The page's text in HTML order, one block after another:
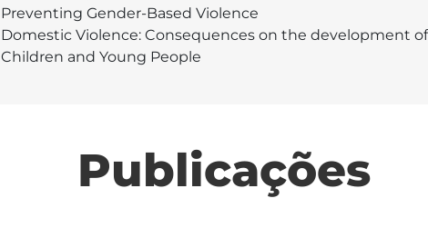
Preventing Gender-Based Violence
Domestic Violence: Consequences on the development of
Children and Young People
Publicações